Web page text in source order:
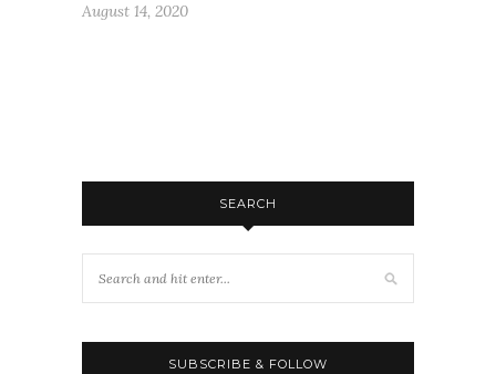
August 14, 2020
SEARCH
SUBSCRIBE & FOLLOW